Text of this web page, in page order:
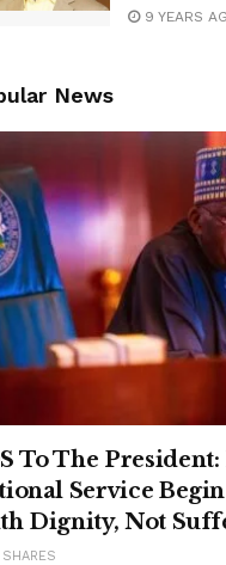
9 YEARS
News
To The
Service Begin
Dignity, Not